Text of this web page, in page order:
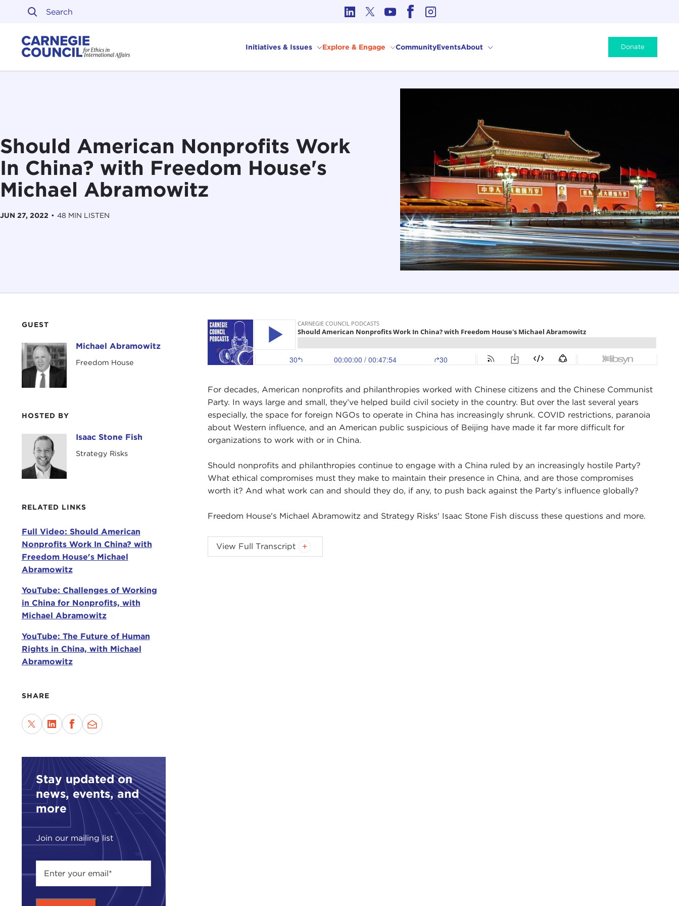
Skip to content
Initiatives & Issues Explore & Engage CommunityEventsAbout Donate
Should American Nonprofits Work
In China? with Freedom House's
Michael Abramowitz
JUN 27, 2022 • 48 MIN LISTEN
GUEST
Michael AbramowitzMichael Abramowitz
Freedom House
HOSTED BY
Isaac Stone FishIsaac Stone Fish
Strategy Risks
RELATED LINKS
Full Video: Should American
Nonprofits Work In China? with
Freedom House's Michael
Abramowitz
YouTube: Challenges of Working
in China for Nonprofits, with
Michael Abramowitz
YouTube: The Future of Human
Rights in China, with Michael
Abramowitz
SHARE
Stay updated on
news, events, and
more
Join our mailing list
For decades, American nonprofits and philanthropies worked with Chinese citizens and the Chinese Communist
Party. In ways large and small, they’ve helped build civil society in the country. But over the last several years
especially, the space for foreign NGOs to operate in China has increasingly shrunk. COVID restrictions, paranoia
about Western influence, and an American public suspicious of Beijing have made it far more difficult for
organizations to work with or in China.
Should nonprofits and philanthropies continue to engage with a China ruled by an increasingly hostile Party?
What ethical compromises must they make to maintain their presence in China, and are those compromises
worth it? And what work can and should they do, if any, to push back against the Party’s influence globally?
Freedom House's Michael Abramowitz and Strategy Risks' Isaac Stone Fish discuss these questions and more.
ISAAC STONE FISH:Hi. I'm Isaac Stone Fish. I'm very excited to have Michael Abramowitz, the president of
Freedom House, here for our
View Full Transcript